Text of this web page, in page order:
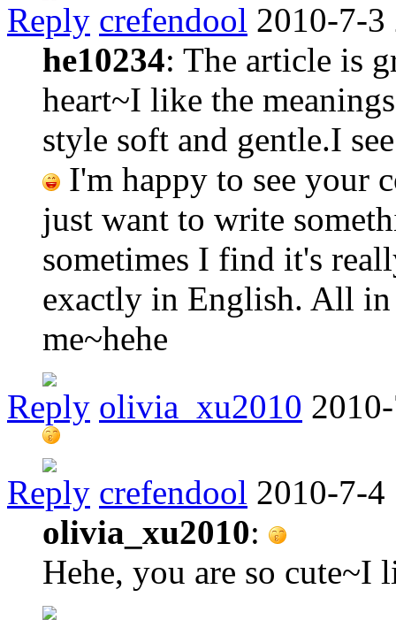
Reply crefendool 2010-7-3
he10234: The article is
heart~I like the
style soft and gentle.I
I'm happy to see your
just want to write
sometimes I find it's
exactly in English. All
me~hehe
Reply olivia_xu2010
Reply crefendool 2010-7-4
olivia_xu2010:
Hehe, you are so cute~I